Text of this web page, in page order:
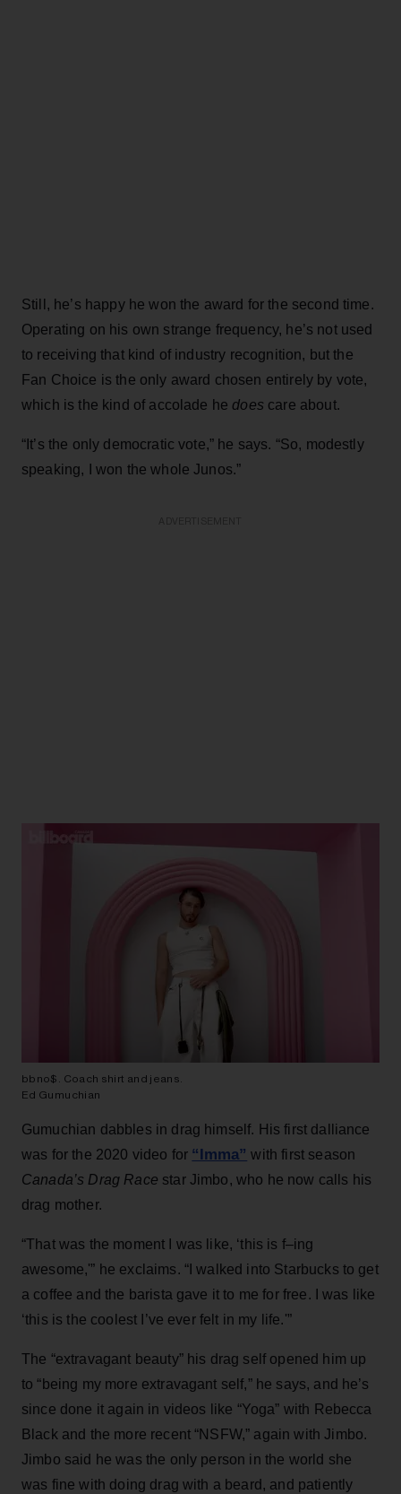
Still, he’s happy he won the award for the second time.
Operating on his own strange frequency, he’s not used
to receiving that kind of industry recognition, but the
Fan Choice is the only award chosen entirely by vote,
which is the kind of accolade he does care about.
“It’s the only democratic vote,” he says. “So, modestly
speaking, I won the whole Junos.”
bbno$. Coach shirt and jeans.
Ed Gumuchian
Gumuchian dabbles in drag himself. His first dalliance
was for the 2020 video for “Imma” with first season
Canada’s Drag Race star Jimbo, who he now calls his
drag mother.
“That was the moment I was like, ‘this is f–ing
awesome,'” he exclaims. “I walked into Starbucks to get
a coffee and the barista gave it to me for free. I was like
‘this is the coolest I’ve ever felt in my life.'”
The “extravagant beauty” his drag self opened him up
to “being my more extravagant self,” he says, and he’s
since done it again in videos like “Yoga” with Rebecca
Black and the more recent “NSFW,” again with Jimbo.
Jimbo said he was the only person in the world she
was fine with doing drag with a beard, and patiently